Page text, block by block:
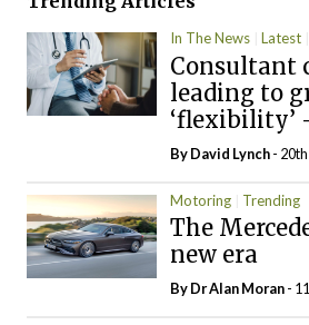
In The News Latest
Consultant
leading to
‘flexibility’
ByDavid Lynch-
Motoring Trending
The
new era
By Dr Alan Moran-